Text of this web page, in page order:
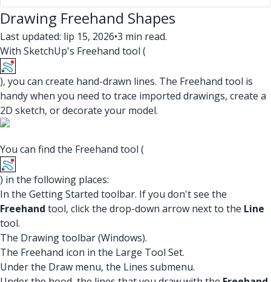
Drawing Freehand Shapes
Last updated: lip 15, 2026•3 min read.
With SketchUp's Freehand tool (
), you can create hand-drawn lines. The Freehand tool is
handy when you need to trace imported drawings, create a
2D sketch, or decorate your model.
You can find the Freehand tool (
) in the following places:
In the Getting Started toolbar. If you don't see the
Freehand tool, click the drop-down arrow next to the Line
tool.
The Drawing toolbar (Windows).
The Freehand icon in the Large Tool Set.
Under the Draw menu, the Lines submenu.